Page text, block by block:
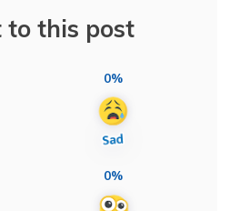
to this post
0%
0%